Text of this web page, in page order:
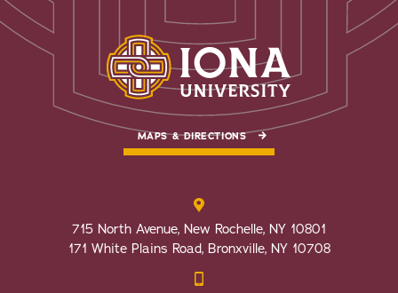
MAPS & DIRECTIONS
715 North Avenue, New Rochelle, NY 10801
171 White Plains Road, Bronxville, NY 10708